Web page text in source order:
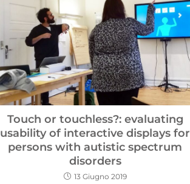
Touch or touchless?: evaluating
usability of interactive displays for
persons with autistic spectrum
disorders
13 Giugno 2019